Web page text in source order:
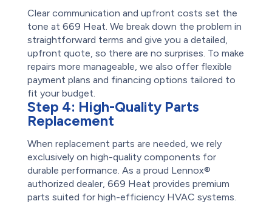
Clear communication and upfront costs set the
tone at 669 Heat. We break down the problem in
straightforward terms and give you a detailed,
upfront quote, so there are no surprises. To make
repairs more manageable, we also offer flexible
payment plans and financing options tailored to
fit your budget.
Step 4: High-Quality Parts
Replacement
When replacement parts are needed, we rely
exclusively on high-quality components for
durable performance. As a proud Lennox®
authorized dealer, 669 Heat provides premium
parts suited for high-efficiency HVAC systems.